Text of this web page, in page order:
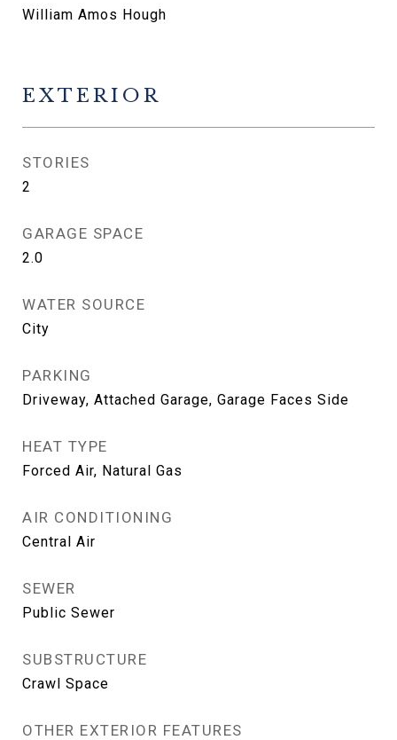
William Amos Hough
EXTERIOR
STORIES
2
GARAGE SPACE
2.0
WATER SOURCE
City
PARKING
Driveway, Attached Garage, Garage Faces Side
HEAT TYPE
Forced Air, Natural Gas
AIR CONDITIONING
Central Air
SEWER
Public Sewer
SUBSTRUCTURE
Crawl Space
OTHER EXTERIOR FEATURES